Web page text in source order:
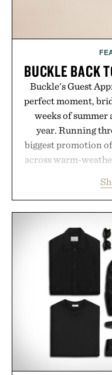
BUCKLE BACK
Buckle's Guest
perfect moment,
weeks of summer
year. Running
biggest promotion
across warm-
wardrobe in one
denim and
event highlights
while helping
summer
opportunity to
carry you